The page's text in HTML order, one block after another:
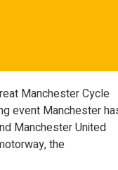
Manchester Cycle
event Manchester
Manchester United
the